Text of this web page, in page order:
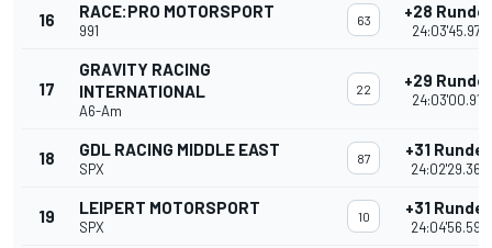
16 RACE:PRO MOTORSPORT
991
63 +28
24:03'45.977
17
GRAVITY RACING
INTERNATIONAL
A6-Am
22 +29
24:03'00.914
18 GDL RACING MIDDLE EAST
SPX
87 +31
24:02'29.360
19 LEIPERT MOTORSPORT
SPX
10 +31
24:04'56.596